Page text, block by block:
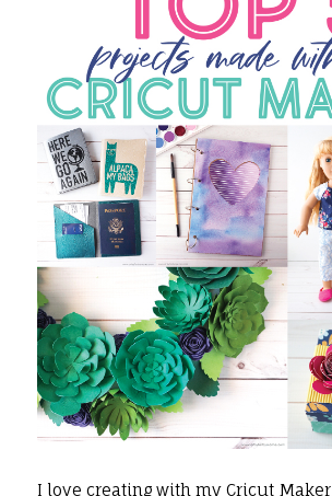
I love creating with my Cricut Maker